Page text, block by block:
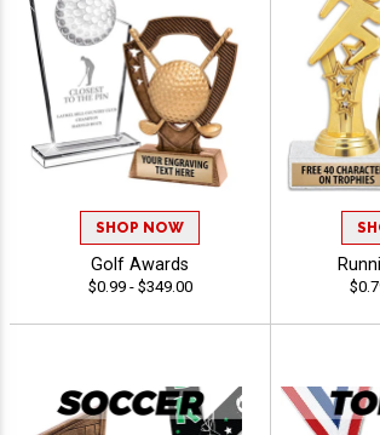
SHOP NOW
Golf Awards
$0.99 - $349.00